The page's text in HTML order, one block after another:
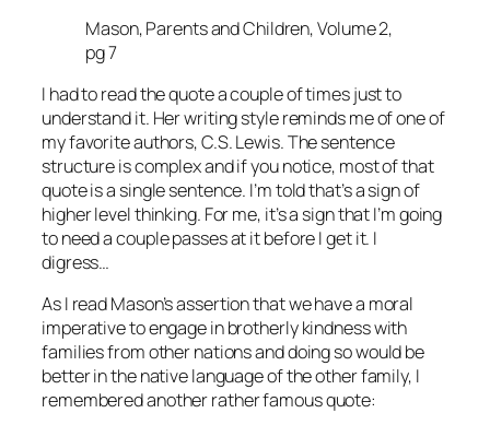
Mason, Parents and Children, Volume 2,
pg 7
I had to read the quote a couple of times just to
understand it. Her writing style reminds me of one of
my favorite authors, C.S. Lewis. The sentence
structure is complex and if you notice, most of that
quote is a single sentence. I’m told that’s a sign of
higher level thinking. For me, it’s a sign that I’m going
to need a couple passes at it before I get it. I
digress…
As I read Mason’s assertion that we have a moral
imperative to engage in brotherly kindness with
families from other nations and doing so would be
better in the native language of the other family, I
remembered another rather famous quote: